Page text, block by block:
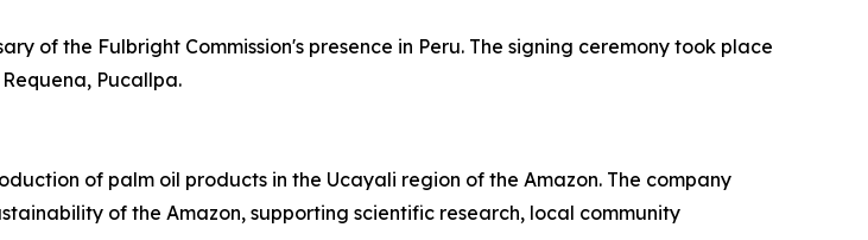
of the Fulbright Commission's presence in Peru. The signing ceremony took place
Pucallpa.
of palm oil products in the Ucayali region of the Amazon. The company
of the Amazon, supporting scientific research, local community